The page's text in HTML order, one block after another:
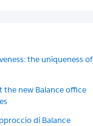
the uniqueness of
the new Balance office
di Balance